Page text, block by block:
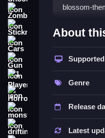
Stickman
Horror
monstertruck
drifting
blossom-
How
Match
Controls
, so actions
About
Features
About
Genre
Release
Latest